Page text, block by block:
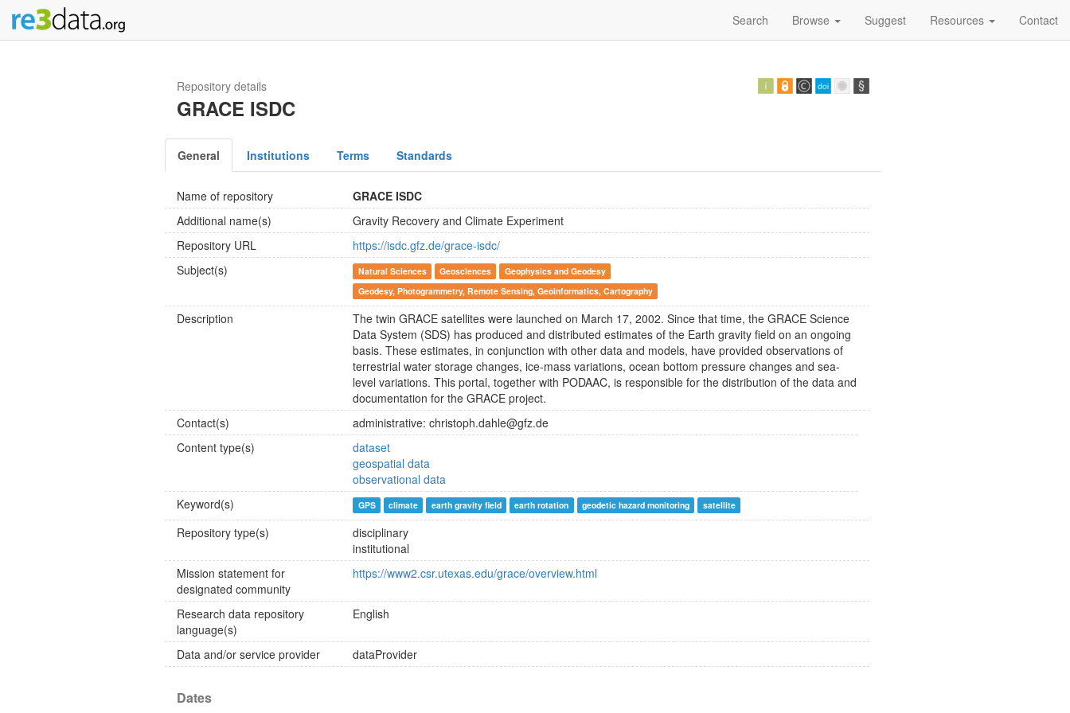
Search Browse Suggest Resources Contact
Repository details
GRACE ISDC
General Institutions Terms Standards
Name of repository
GRACE ISDC
Additional name(s)
Gravity Recovery and Climate Experiment
Repository URL
https://isdc.gfz.de/grace-isdc/
Subject(s)
Natural Sciences Geosciences
Geophysics and Geodesy
Geodesy, Photogrammetry, Remote Sensing, Geoinformatics, Cartography
Description
The twin GRACE satellites were launched on March 17, 2002. Since that time, the GRACE Science
Data System (SDS) has produced and distributed estimates of the Earth gravity field on an ongoing
basis. These estimates, in conjunction with other data and models, have provided observations of
terrestrial water storage changes, ice-mass variations, ocean bottom pressure changes and sea-
level variations. This portal, together with PODAAC, is responsible for the distribution of the data and
documentation for the GRACE project.
Contact(s)
administrative: christoph.dahle@gfz.de
Content type(s)
dataset
geospatial data
observational data
Keyword(s)
GPS climate earth gravity field earth rotation geodetic hazard monitoring satellite
Repository type(s)
disciplinary
institutional
Mission statement for
designated community
https://www2.csr.utexas.edu/grace/overview.html
Research data repository
language(s)
English
Data and/or service provider dataProvider
Dates